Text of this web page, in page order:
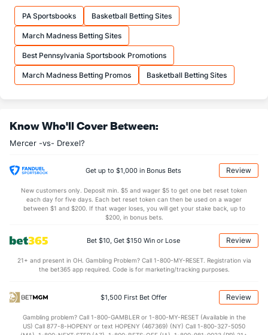
18.0 (95) FTM
23.8 (153) FTA
More Stats
OFFENSE
22.0 (5) DREB
0.0 (189) TO (144)
(309) AST/TO (24)
(154) STL (274)
Points
OFFENSE Stat DEFENSE
84.5 (126) Points (312) 79.7
(278) 1st Half (45)
2nd Half (45)
PA Sportsbooks Basketball Betting Sites
March Madness Betting Sites
Best Pennsylvania Sportsbook Promotions
March Madness Betting Promos Basketball Betting Sites
Know Who'll Cover Between:
Mercer -vs- Drexel?
Get up to $1,000 in Bonus Bets Review
New customers only. Deposit min. $5 and wager $5 to get one bet reset token
each day for five days. Each bet reset token can then be used on a wager
between $1 and $200. If that wager loses, you will get your stake back, up to
$200, in bonus bets.
Bet $10, Get $150 Win or Lose Review
21+ and present in OH. Gambling Problem? Call 1-800-MY-RESET. Registration via
the bet365 app required. Code is for marketing/tracking purposes.
$1,500 First Bet Offer Review
Gambling problem? Call 1-800-GAMBLER or 1-800-MY-RESET (Available in the
US) Call 877-8-HOPENY or text HOPENY (467369) (NY) Call 1-800-327-5050